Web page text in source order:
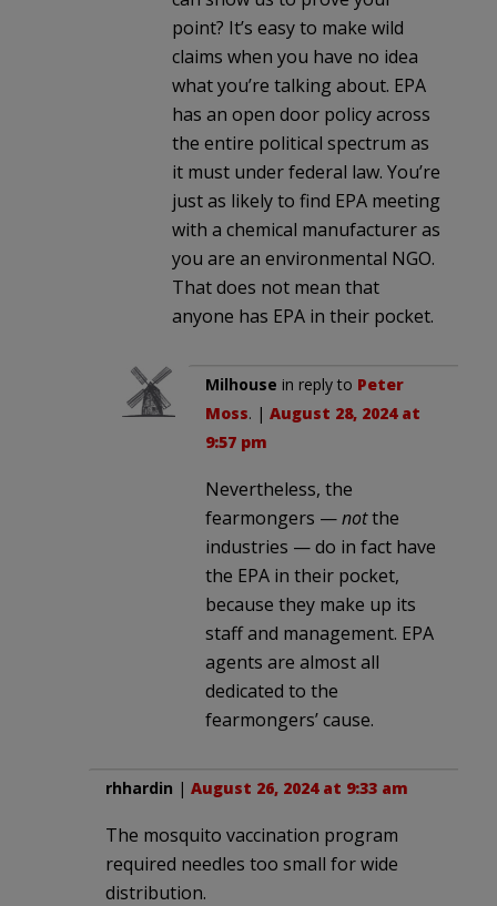
point? It’s easy to make wild
claims when you have no idea
what you’re talking about. EPA
has an open door policy across
the entire political spectrum as
it must under federal law. You’re
just as likely to find EPA meeting
with a chemical manufacturer as
you are an environmental NGO.
That does not mean that
anyone has EPA in their pocket.
Milhouse in reply to Peter
Moss. | August 28, 2024 at
9:57 pm
Nevertheless, the
fearmongers —notthe
industries — do in fact have
the EPA in their pocket,
because they make up its
staff and management. EPA
agents are almost all
dedicated to the
fearmongers’ cause.
rhhardin | August 26, 2024 at 9:33 am
The mosquito vaccination program
required needles too small for wide
distribution.